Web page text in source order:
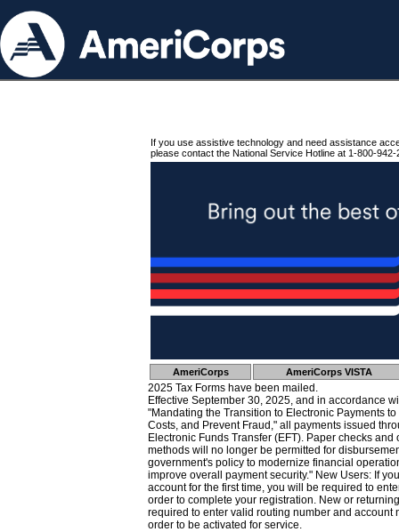
If you use assistive technology and need assistance
please contact the National Service Hotline at 1-800-942-
AmeriCorps AmeriCorps VISTA
2025 Tax Forms have been mailed.
Effective September 30, 2025, and in accordance
"Mandating the Transition to Electronic Payments
Costs, and Prevent Fraud," all payments issued
Electronic Funds Transfer (EFT). Paper checks
methods will no longer be permitted for
government's policy to modernize financial
improve overall payment security." New Users: If
account for the first time, you will be required to
order to complete your registration. New or
required to enter valid routing number and account
order to be activated for service.